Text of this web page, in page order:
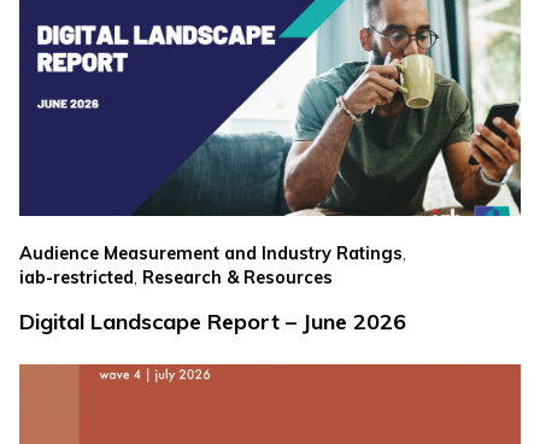
Audience Measurement and Industry Ratings,
iab-restricted Research & Resources
Digital Landscape Report – June 2026